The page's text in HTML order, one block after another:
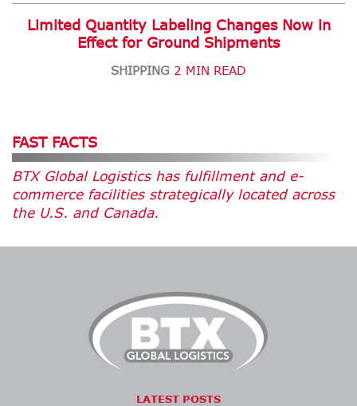
Limited Quantity Labeling Changes Now in
Effect for Ground Shipments
SHIPPING 2 MIN READ
FAST FACTS
BTX Global Logistics has fulfillment and e-
commerce facilities strategically located across
the U.S. and Canada.
LATEST POSTS